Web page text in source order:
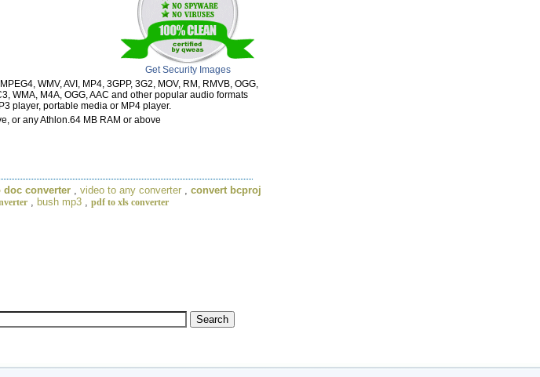
Get Security Images
WMV, AVI, MP4, 3GPP, 3G2, MOV, RM, RMVB, OGG,
WMA, M4A, OGG, AAC and other popular audio formats
player, portable media or MP4 player.
or any Athlon.64 MB RAM or above
doc converter video to any converter
convert bcproj
bush mp3 pdf to xls converter